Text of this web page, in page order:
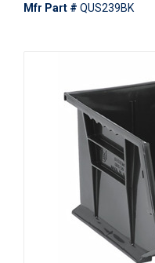
Mfr Part # QUS239BK